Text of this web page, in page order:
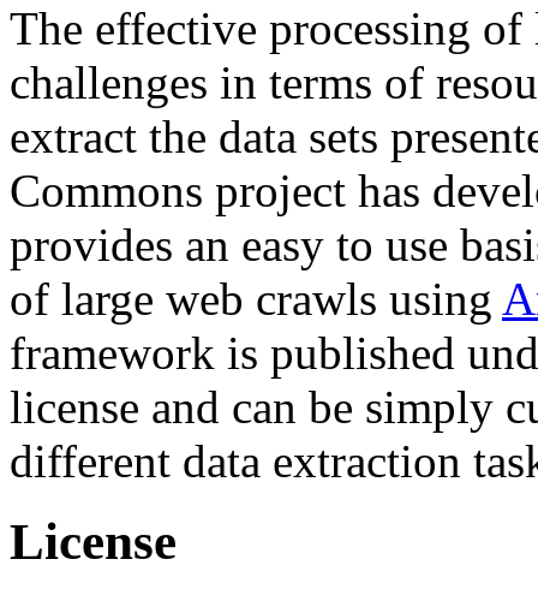
The effective processing of
challenges in terms of
extract the data sets
Commons project has
provides an easy to use
of large web crawls using
framework is published
license and can be simply
different data extraction
License